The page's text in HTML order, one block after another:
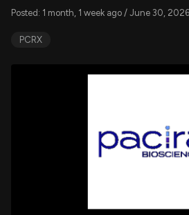
Posted: 1 month, 1 week ago / June 30,
PCRX